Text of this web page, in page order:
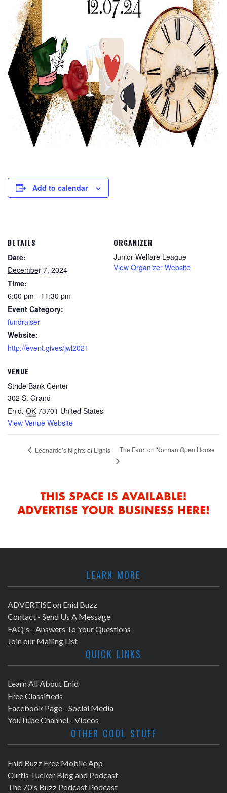
Add to calendar
DETAILS
Date:
December 7, 2024
Time:
6:00 pm - 11:30 pm
Event Category:
fundraiser
Website:
http://event.gives/jwl2021
VENUE
Stride Bank Center
302 S. Grand
Enid, OK 73701 United States
View Venue Website
ORGANIZER
Junior Welfare League
View Organizer Website
Leonardo’s Nights of Lights The Farm on Norman Open House
LEARN MORE
ADVERTISE on Enid Buzz
Contact - Send Us A Message
FAQ's - Answers To Your Questions
Join our Mailing List
QUICK LINKS
Learn All About Enid
Free Classifieds
Facebook Page - Social Media
YouTube Channel - Videos
OTHER COOL STUFF
Enid Buzz Free Mobile App
Curtis Tucker Blog and Podcast
The 70's Buzz Podcast Podcast